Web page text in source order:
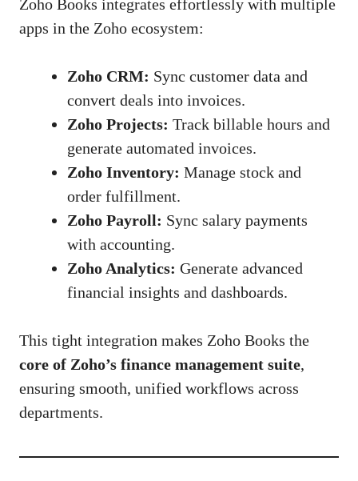
Zoho Books integrates effortlessly with multiple
apps in the Zoho ecosystem:
Zoho CRM: Sync customer data and
convert deals into invoices.
Zoho Projects: Track billable hours and
generate automated invoices.
Zoho Inventory: Manage stock and
order fulfillment.
Zoho Payroll: Sync salary payments
with accounting.
Zoho Analytics: Generate advanced
financial insights and dashboards.
This tight integration makes Zoho Books the
core of Zoho’s finance management suite,
ensuring smooth, unified workflows across
departments.